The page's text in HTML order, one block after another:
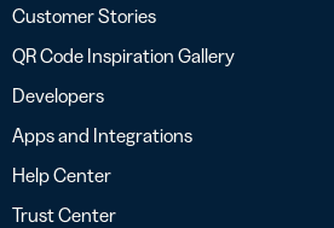
Customer Stories
QR Code Inspiration Gallery
Developers
Apps and Integrations
Help Center
Trust Center